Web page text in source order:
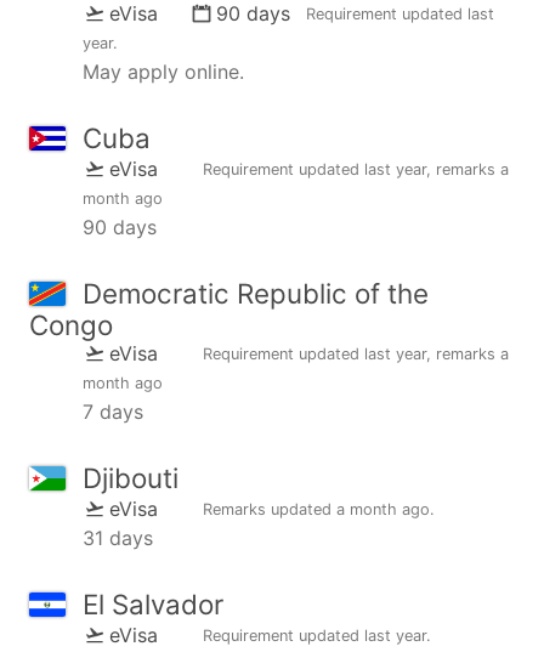
eVisa 90 days Requirement updated last
year.
May apply online.
Cuba
eVisa Requirement updated last year, remarks a
month ago
90 days
Democratic Republic of the
Congo
eVisa Requirement updated last year, remarks a
month ago
7 days
Djibouti
eVisa Remarks updated a month ago.
31 days
El Salvador
eVisa Requirement updated last year.